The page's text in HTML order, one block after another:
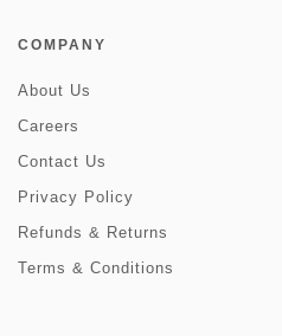
COMPANY
About Us
Careers
Contact Us
Privacy Policy
Refunds & Returns
Terms & Conditions